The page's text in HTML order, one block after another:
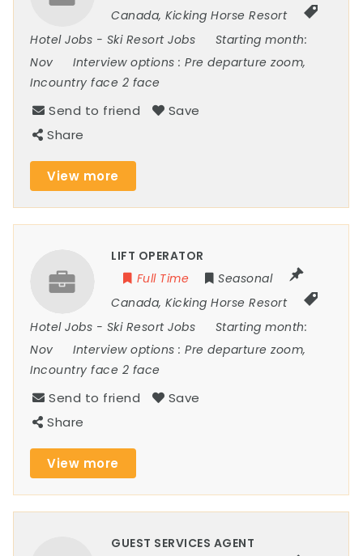
Canada,Kicking Horse Resort
Hotel Jobs - Ski Resort Jobs
Starting month:
Nov
Interview options :Pre departure zoom,
Incountry face 2 face
Send to friend
Save
Share
View more
LIFT OPERATOR
Full Time
Seasonal
Canada,Kicking Horse Resort
Hotel Jobs - Ski Resort Jobs
Starting month:
Nov
Interview options :Pre departure zoom,
Incountry face 2 face
Send to friend
Save
Share
View more
GUEST SERVICES AGENT